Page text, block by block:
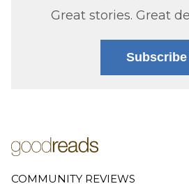
Great stories. Great
Subscribe
COMMUNITY REVIEWS